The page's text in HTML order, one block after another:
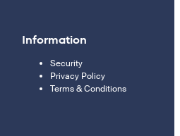
Information
Security
Privacy Policy
Terms & Conditions